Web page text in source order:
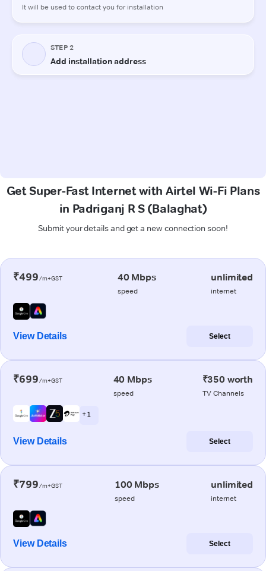
Get Super-Fast Internet with Airtel Wi-Fi Plans
in Padriganj R S (Balaghat)
Submit your details and get a new connection soon!
₹499/m+GST 40 Mbps
speed
unlimited
internet
View Details Select
₹699/m+GST 40 Mbps
speed
₹350 worth
TV Channels
+ 1
View Details Select
₹799/m+GST 100 Mbps
speed
unlimited
internet
View Details Select